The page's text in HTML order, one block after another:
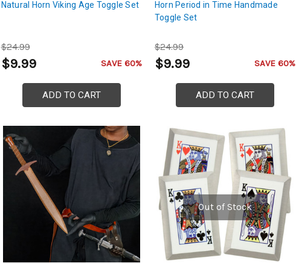
Natural Horn Viking Age Toggle Set
$24.99
$9.99 SAVE 60%
ADD TO CART
Horn Period in Time Handmade
Toggle Set
$24.99
$9.99 SAVE 60%
ADD TO CART
Out of Stock